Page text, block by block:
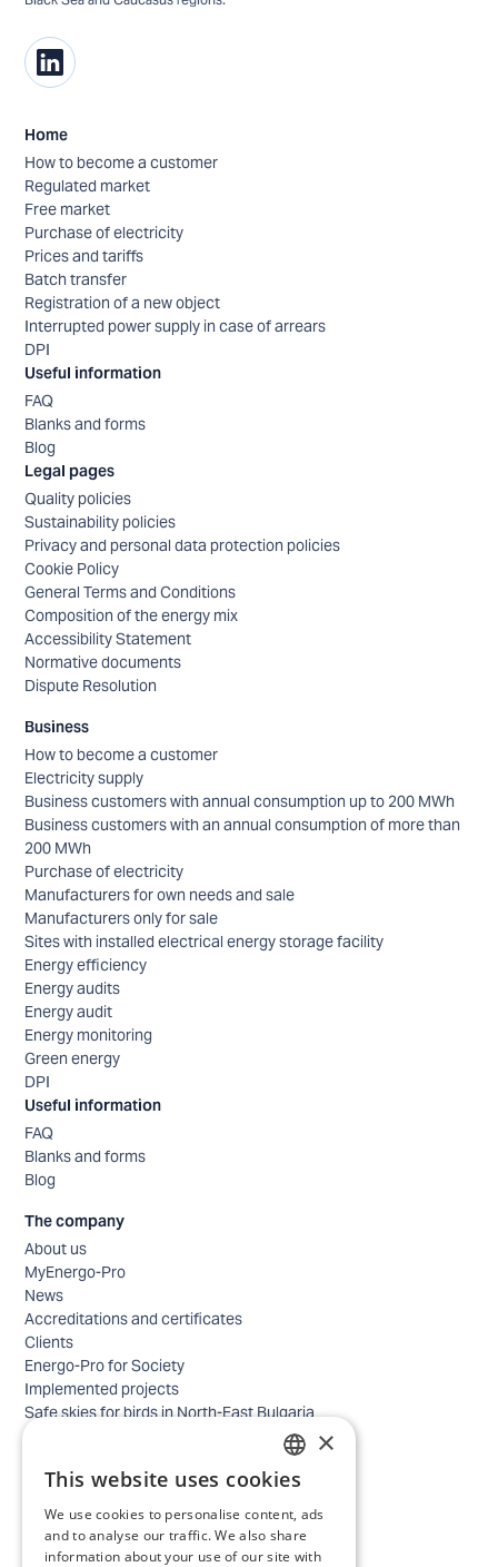
Home
How to become a customer
Regulated market
Free market
Purchase of electricity
Prices and tariffs
Batch transfer
Registration of a new object
Interrupted power supply in case of arrears
DPI
Useful information
FAQ
Blanks and forms
Blog
Legal pages
Quality policies
Sustainability policies
Privacy and personal data protection policies
Cookie Policy
General Terms and Conditions
Composition of the energy mix
Accessibility Statement
Normative documents
Dispute Resolution
Business
How to become a customer
Electricity supply
Business customers with annual consumption up to 200 MWh
Business customers with an annual consumption of more than
200 MWh
Purchase of electricity
Manufacturers for own needs and sale
Manufacturers only for sale
Sites with installed electrical energy storage facility
Energy efficiency
Energy audits
Energy audit
Energy monitoring
Green energy
DPI
Useful information
FAQ
Blanks and forms
Blog
The company
About us
MyEnergo-Pro
News
Accreditations and certificates
Clients
Energo-Pro for Society
Implemented projects
Safe skies for birds in North-East Bulgaria
Contacts - home
Locations
Careers
Selection process
BULGARIAN
ENGLISH
×
This website uses cookies
We use cookies to personalise content, ads
and to analyse our traffic. We also share
information about your use of our site with